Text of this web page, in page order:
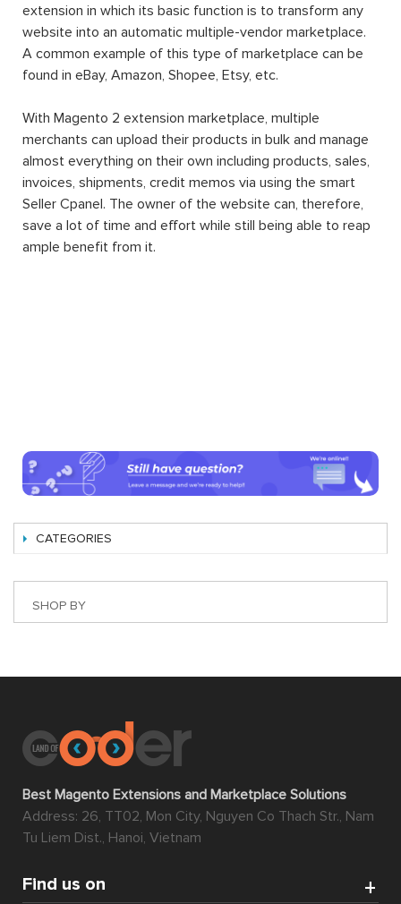
extension in which its basic function is to transform any
website into an automatic multiple-vendor marketplace.
A common example of this type of marketplace can be
found in eBay, Amazon, Shopee, Etsy, etc.
With Magento 2 extension marketplace, multiple
merchants can upload their products in bulk and manage
almost everything on their own including products, sales,
invoices, shipments, credit memos via using the smart
Seller Cpanel. The owner of the website can, therefore,
save a lot of time and effort while still being able to reap
ample benefit from it.
CATEGORIES
SHOP BY
Best Magento Extensions and Marketplace Solutions
Address: 26, TT02, Mon City, Nguyen Co Thach Str., Nam
Tu Liem Dist., Hanoi, Vietnam
Find us on